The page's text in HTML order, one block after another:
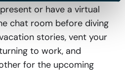
or have a virtual
chat room before diving
stories, vent your
to work, and
for the upcoming